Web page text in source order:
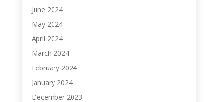
June 2024
May 2024
April 2024
March 2024
February 2024
January 2024
December 2023